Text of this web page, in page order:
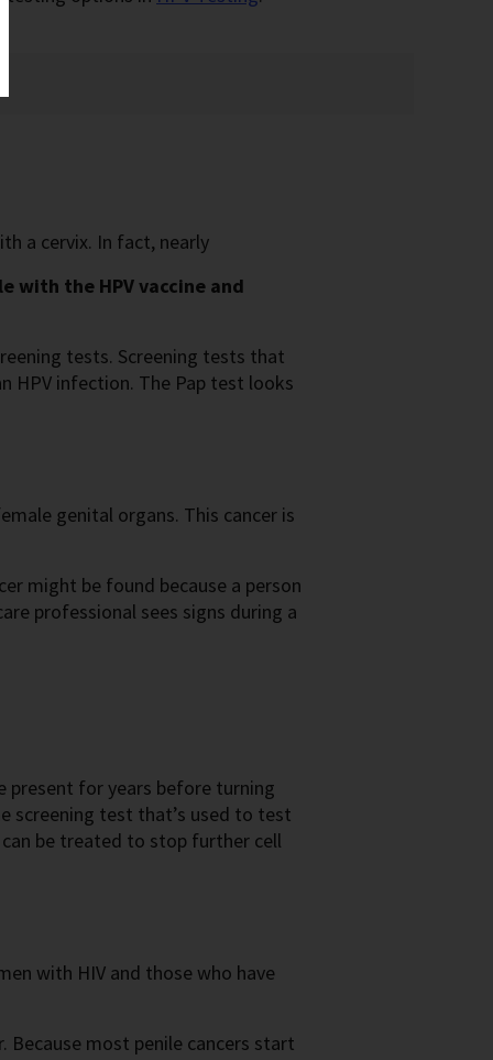
a cervix. In fact, nearly
with the HPV vaccine and
tests. Screening tests that
HPV infection. The Pap test looks
genital organs. This cancer is
might be found because a person
professional sees signs during a
present for years before turning
screening test that’s used to test
be treated to stop further cell
with HIV and those who have
Because most penile cancers start